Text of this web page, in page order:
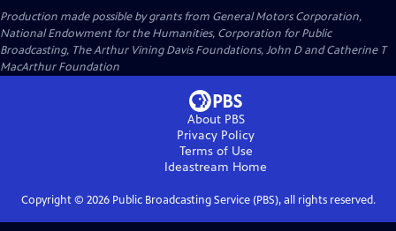
Production made possible by grants from General Motors Corporation,
National Endowment for the Humanities, Corporation for Public
Broadcasting, The Arthur Vining Davis Foundations, John D and Catherine T
MacArthur Foundation
About PBS
Privacy Policy
Terms of Use
Ideastream Home
Copyright © 2026Public Broadcasting Service (PBS), all rights reserved.